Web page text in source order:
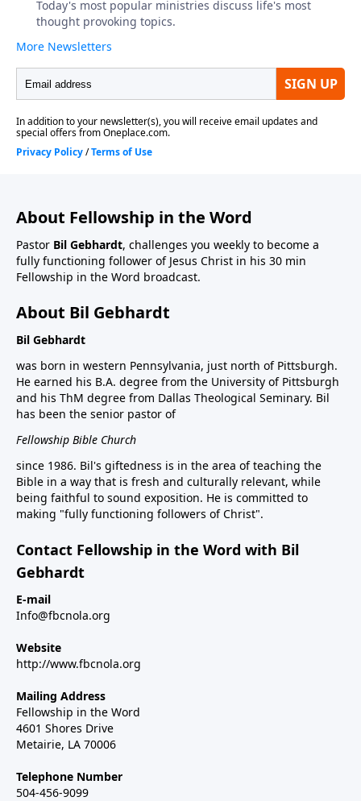
About Fellowship in the Word
Pastor Bil Gebhardt, challenges you weekly to become a
fully functioning follower of Jesus Christ in his 30 min
Fellowship in the Word broadcast.
About Bil Gebhardt
Bil Gebhardt
was born in western Pennsylvania, just north of Pittsburgh.
He earned his B.A. degree from the University of Pittsburgh
and his ThM degree from Dallas Theological Seminary. Bil
has been the senior pastor of
Fellowship Bible Church
since 1986. Bil's giftedness is in the area of teaching the
Bible in a way that is fresh and culturally relevant, while
being faithful to sound exposition. He is committed to
making "fully functioning followers of Christ".
Contact Fellowship in the Word with Bil
Gebhardt
E-mail
Info@fbcnola.org
Website
http://www.fbcnola.org
Mailing Address
Fellowship in the Word
4601 Shores Drive
Metairie, LA 70006
Telephone Number
504-456-9099